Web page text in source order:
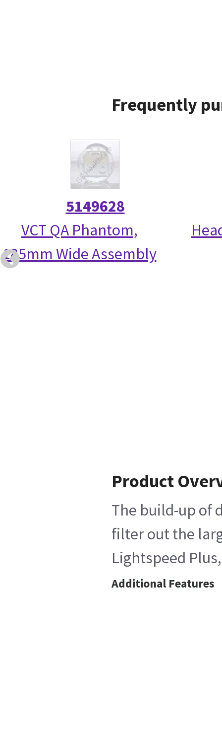
Frequently
5149628
VCT QA Phantom,
185mm Wide Assembly
Product
The build-up of
filter out the
Lightspeed
Additional Features